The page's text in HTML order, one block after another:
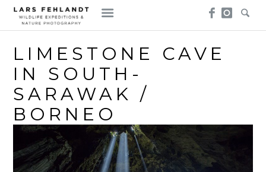
Skip
content
Skip
to
content
LIMESTONE CAVE
IN SOUTH-
SARAWAK /
BORNEO